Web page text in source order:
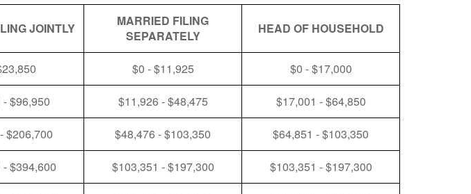
JOINTLY
MARRIED FILING
SEPARATELY
HEAD OF HOUSEHOLD
$0 - $11,925 $0 - $17,000
$96,950 $11,926 - $48,475 $17,001 - $64,850
$206,700 $48,476 - $103,350 $64,851 - $103,350
$394,600 $103,351 - $197,300 $103,351 - $197,300